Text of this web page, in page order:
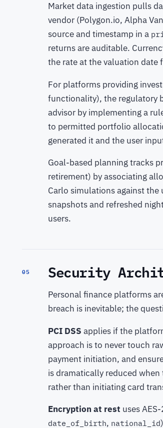
Market data ingestion pulls
vendor (Polygon.io, Alpha
source and timestamp in a
returns are auditable.
the rate at the valuation date
For platforms providing
functionality), the regulatory
advisor by implementing a
to permitted portfolio
generated it and the user
Goal-based planning tracks
retirement) by associating
Carlo simulations against
snapshots and refreshed
users.
05 Security
Personal finance platforms
breach is inevitable; the
PCI DSS applies if the
approach is to never touch
payment initiation, and
is dramatically reduced
rather than initiating card
Encryption at rest uses
date_of_birth, national_id